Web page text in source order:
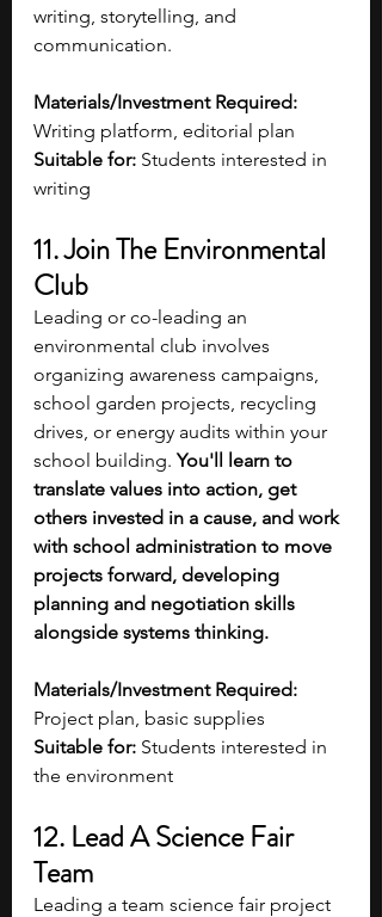
writing, storytelling, and
communication.
Materials/Investment Required:
Writing platform, editorial plan
Suitable for: Students interested in
writing
11. Join The Environmental
Club
Leading or co-leading an
environmental club involves
organizing awareness campaigns,
school garden projects, recycling
drives, or energy audits within your
school building. You'll learn to
translate values into action, get
others invested in a cause, and work
with school administration to move
projects forward, developing
planning and negotiation skills
alongside systems thinking.
Materials/Investment Required:
Project plan, basic supplies
Suitable for: Students interested in
the environment
12. Lead A Science Fair
Team
Leading a team science fair project